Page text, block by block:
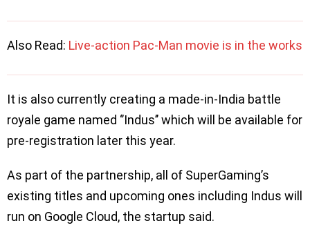
Also Read: Live-action Pac-Man movie is in the works
It is also currently creating a made-in-India battle
royale game named ‘’Indus’’ which will be available for
pre-registration later this year.
As part of the partnership, all of SuperGaming’s
existing titles and upcoming ones including Indus will
run on Google Cloud, the startup said.